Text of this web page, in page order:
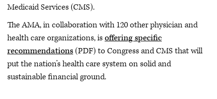
Medicaid Services (CMS).
The AMA, in collaboration with 120 other physician and
health care organizations, isoffering specific
recommendations(PDF) to Congress and CMS that will
put the nation’s health care system on solid and
sustainable financial ground.